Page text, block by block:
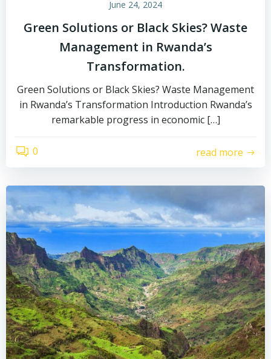
June 24, 2024
Green Solutions or Black Skies? Waste
Management in Rwanda’s
Transformation.
Green Solutions or Black Skies? Waste Management
in Rwanda’s Transformation Introduction Rwanda’s
remarkable progress in economic […]
0 read more